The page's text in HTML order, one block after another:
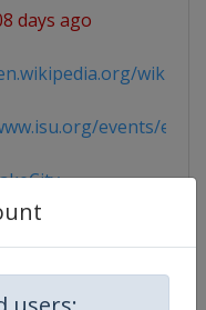
days ago
wiki/
events/